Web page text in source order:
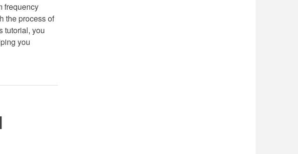
frequency
the process of
tutorial, you
you